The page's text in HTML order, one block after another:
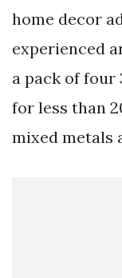
home decor
experienced
a pack of four
for less than
mixed metals